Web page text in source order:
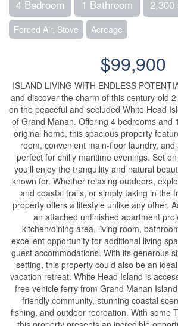
4 Bedroom 1 Bathroom 2,300
Forced Air, Stove Acreage
$99,900
ISLAND LIVING WITH ENDLESS
and discover the charm of this century-old
on the peaceful and secluded White Head
of Grand Manan. Offering 4 bedrooms and
original home, this spacious property
room, convenient main-floor laundry,
perfect for chilly maritime evenings. Set
you'll enjoy the tranquility and natural
known for. Whether relaxing outdoors,
and coastal trails, or simply taking in the
property offers a lifestyle unlike any other.
an attached unfinished apartment
kitchen/dining area, living room,
excellent opportunity for additional living
guest accommodations. With its generous
setting, this property could also be an
vacation retreat. White Head Island is
free vehicle ferry from Grand Manan
friendly community, stunning coastal
fishing, and outdoor recreation. With some